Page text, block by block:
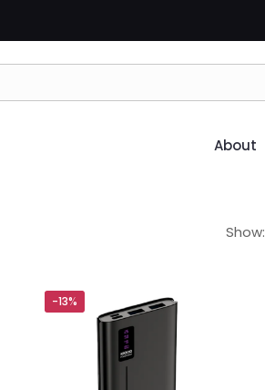
About
Show:
-13%